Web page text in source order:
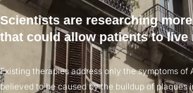
Scientists are researching
that could allow patients to live
Existing therapies address only the symptoms of
believed to be caused by the buildup of plaques